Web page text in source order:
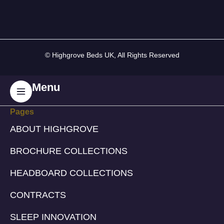
© Highgrove Beds UK, All Rights Reserved
Menu
Pages
ABOUT HIGHGROVE
BROCHURE COLLECTIONS
HEADBOARD COLLECTIONS
CONTRACTS
SLEEP INNOVATION